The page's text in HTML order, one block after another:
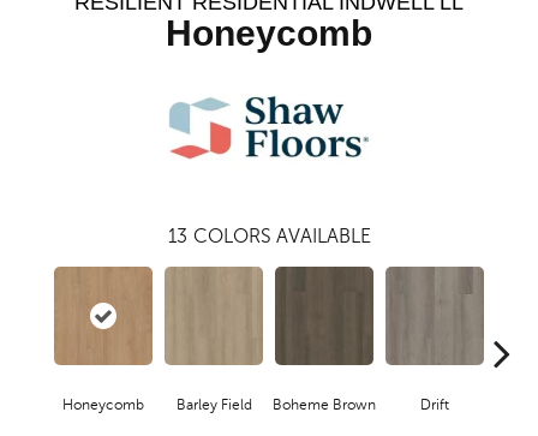
Honeycomb
13 COLORS AVAILABLE
Honeycomb Barley Field Boheme Brown Drift